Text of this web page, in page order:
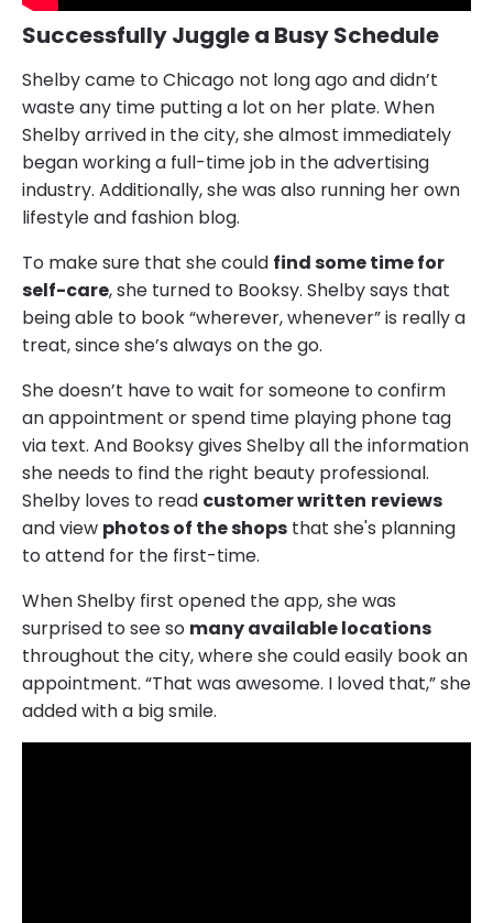
Successfully Juggle a Busy Schedule
Shelby came to Chicago not long ago and didn’t
waste any time putting a lot on her plate. When
Shelby arrived in the city, she almost immediately
began working a full-time job in the advertising
industry. Additionally, she was also running her own
lifestyle and fashion blog.
To make sure that she could find some time for
self-care, she turned to Booksy. Shelby says that
being able to book “wherever, whenever” is really a
treat, since she’s always on the go.
She doesn’t have to wait for someone to confirm
an appointment or spend time playing phone tag
via text. And Booksy gives Shelby all the information
she needs to find the right beauty professional.
Shelby loves to read customer written reviews
and view photos of the shops that she's planning
to attend for the first-time.
When Shelby first opened the app, she was
surprised to see so many available locations
throughout the city, where she could easily book an
appointment. “That was awesome. I loved that,” she
added with a big smile.